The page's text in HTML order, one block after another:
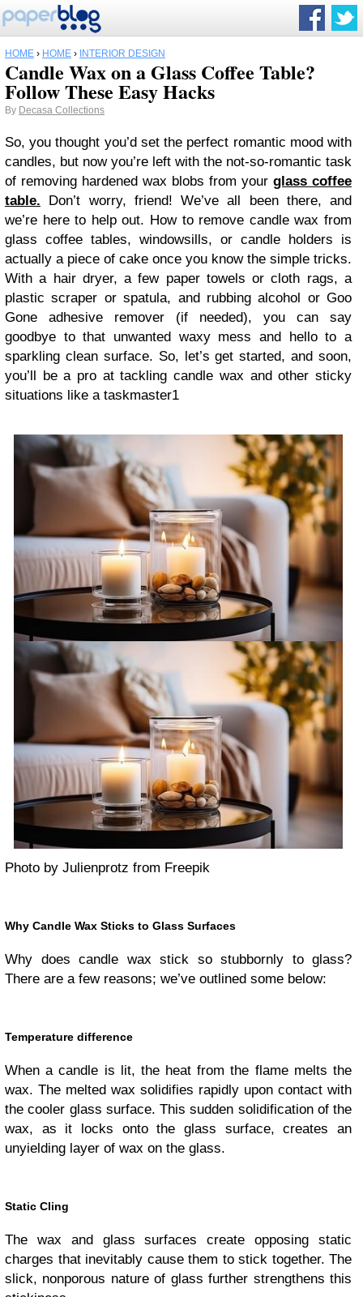
HOME › HOME › INTERIOR DESIGN
Candle Wax on a Glass Coffee Table?
Follow These Easy Hacks
By Decasa Collections
So, you thought you’d set the perfect romantic mood with
candles, but now you’re left with the not-so-romantic task
of removing hardened wax blobs from your glass coffee
table. Don’t worry, friend! We’ve all been there, and
we’re here to help out. How to remove candle wax from
glass coffee tables, windowsills, or candle holders is
actually a piece of cake once you know the simple tricks.
With a hair dryer, a few paper towels or cloth rags, a
plastic scraper or spatula, and rubbing alcohol or Goo
Gone adhesive remover (if needed), you can say
goodbye to that unwanted waxy mess and hello to a
sparkling clean surface. So, let’s get started, and soon,
you’ll be a pro at tackling candle wax and other sticky
situations like a taskmaster1
Photo by Julienprotz from Freepik
Why Candle Wax Sticks to Glass Surfaces
Why does candle wax stick so stubbornly to glass?
There are a few reasons; we’ve outlined some below:
Temperature difference
When a candle is lit, the heat from the flame melts the
wax. The melted wax solidifies rapidly upon contact with
the cooler glass surface. This sudden solidification of the
wax, as it locks onto the glass surface, creates an
unyielding layer of wax on the glass.
Static Cling
The wax and glass surfaces create opposing static
charges that inevitably cause them to stick together. The
slick, nonporous nature of glass further strengthens this